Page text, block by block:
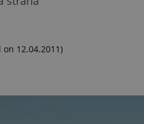
12.04.2011)